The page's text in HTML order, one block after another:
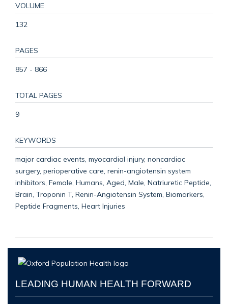
VOLUME
132
PAGES
857 - 866
TOTAL PAGES
9
KEYWORDS
major cardiac events, myocardial injury, noncardiac
surgery, perioperative care, renin-angiotensin system
inhibitors, Female, Humans, Aged, Male, Natriuretic Peptide,
Brain, Troponin T, Renin-Angiotensin System, Biomarkers,
Peptide Fragments, Heart Injuries
LEADING HUMAN HEALTH FORWARD